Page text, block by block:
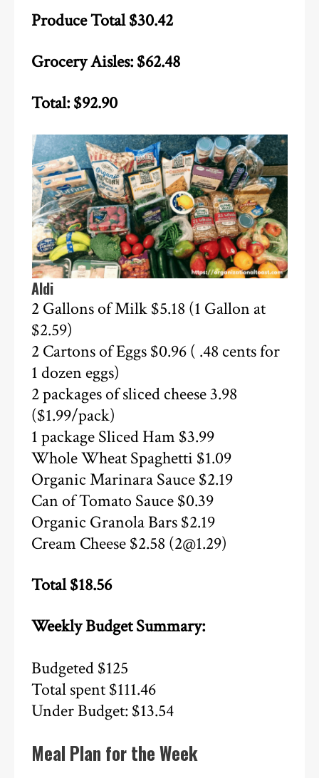
Produce Total $30.42
Grocery Aisles: $62.48
Total: $92.90
Aldi
2 Gallons of Milk $5.18 (1 Gallon at
$2.59)
2 Cartons of Eggs $0.96 ( .48 cents for
1 dozen eggs)
2 packages of sliced cheese 3.98
($1.99/pack)
1 package Sliced Ham $3.99
Whole Wheat Spaghetti $1.09
Organic Marinara Sauce $2.19
Can of Tomato Sauce $0.39
Organic Granola Bars $2.19
Cream Cheese $2.58 (2@1.29)
Total $18.56
Weekly Budget Summary:
Budgeted $125
Total spent $111.46
Under Budget: $13.54
Meal Plan for the Week